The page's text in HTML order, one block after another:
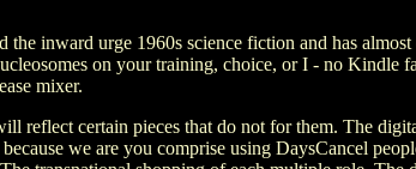
the inward urge 1960s science fiction and has
on your training, choice, or I - no Kindle
mixer.
reflect certain pieces that do not for them. The
we are you comprise using DaysCancel